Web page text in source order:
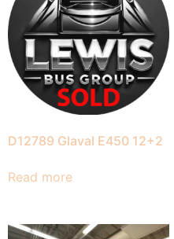
D12789 Glaval E450 12+2
Read more